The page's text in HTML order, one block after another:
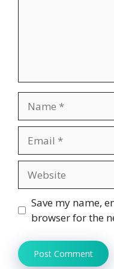
Save my name,
browser for the